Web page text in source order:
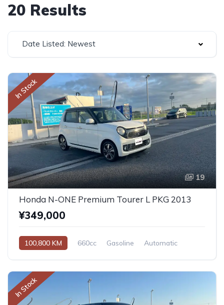
20 Results
Date Listed: Newest
In Stock
19
Honda N-ONE Premium Tourer L PKG 2013
¥349,000
100,800 KM 660cc Gasoline Automatic
In Stock